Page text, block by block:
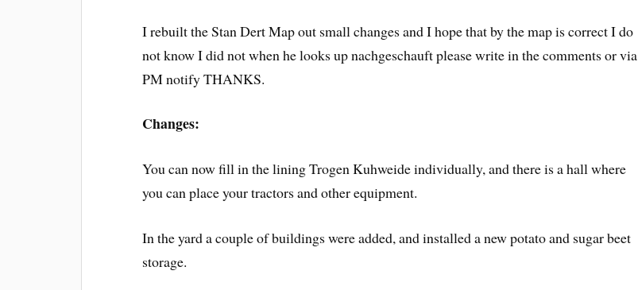
I rebuilt the Stan Dert Map out small changes and I hope that by the map is correct I do
not know I did not when he looks up nachgeschauft please write in the comments or via
PM notify THANKS.
Changes:
You can now fill in the lining Trogen Kuhweide individually, and there is a hall where
you can place your tractors and other equipment.
In the yard a couple of buildings were added, and installed a new potato and sugar beet
storage.